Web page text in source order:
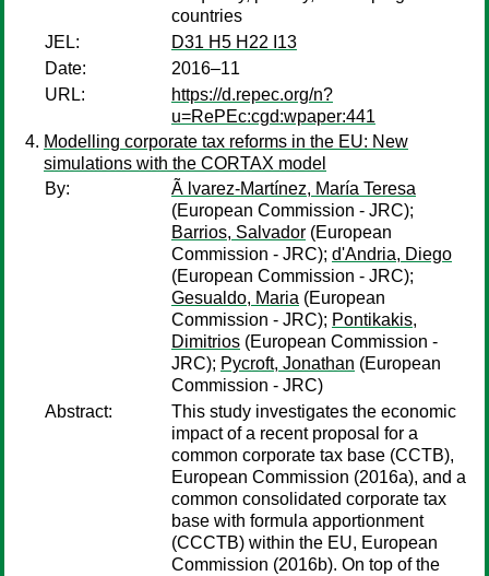
countries
JEL:
D31 H5 H22 I13
Date:
2016–11
URL:
https://d.repec.org/n?
u=RePEc:cgd:wpaper:441
Modelling corporate tax reforms in the EU: New
simulations with the CORTAX model
By:
Ã lvarez-Martínez, María Teresa
(European Commission - JRC);
Barrios, Salvador (European
Commission - JRC); d'Andria, Diego
(European Commission - JRC);
Gesualdo, Maria (European
Commission - JRC); Pontikakis,
Dimitrios (European Commission -
JRC); Pycroft, Jonathan (European
Commission - JRC)
Abstract:
This study investigates the economic
impact of a recent proposal for a
common corporate tax base (CCTB),
European Commission (2016a), and a
common consolidated corporate tax
base with formula apportionment
(CCCTB) within the EU, European
Commission (2016b). On top of the